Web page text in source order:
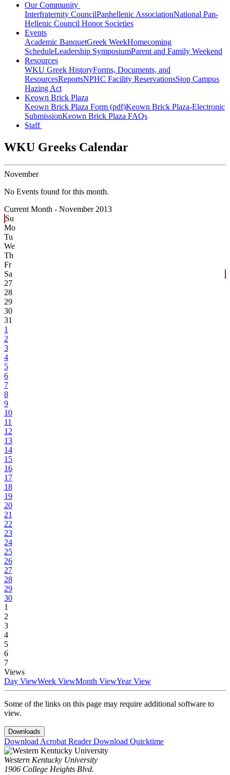
Our Community
Interfraternity CouncilPanhellenic AssociationNational Pan-
Hellenic Council Honor Societies
Events
Academic BanquetGreek WeekHomecoming
ScheduleLeadership SymposiumParent and Family Weekend
Resources
WKU Greek HistoryForms, Documents, and
ResourcesReportsNPHC Facility ReservationsStop Campus
Hazing Act
Keown Brick Plaza
Keown Brick Plaza Form (pdf)Keown Brick Plaza-Electronic
SubmissionKeown Brick Plaza FAQs
Staff
WKU Greeks Calendar
November
No Events found for this month.
Current Month - November 2013
Su
Mo
Tu
We
Th
Fr
Sa
27
28
29
30
31
1
2
3
4
5
6
7
8
9
10
11
12
13
14
15
16
17
18
19
20
21
22
23
24
25
26
27
28
29
30
1
2
3
4
5
6
7
Views
Day ViewWeek ViewMonth ViewYear View
Some of the links on this page may require additional software to
view.
Downloads
Download Acrobat ReaderDownload Quicktime
Western Kentucky University
1906 College Heights Blvd.